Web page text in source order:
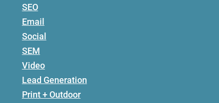
SEO
Email
Social
SEM
Video
Lead Generation
Print + Outdoor